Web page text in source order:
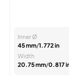
Inner Ø
45 mm/1.772 in
Width
20.75 mm/0.817